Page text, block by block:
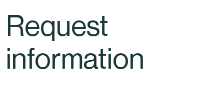
Careers
News
Download area
Request
information